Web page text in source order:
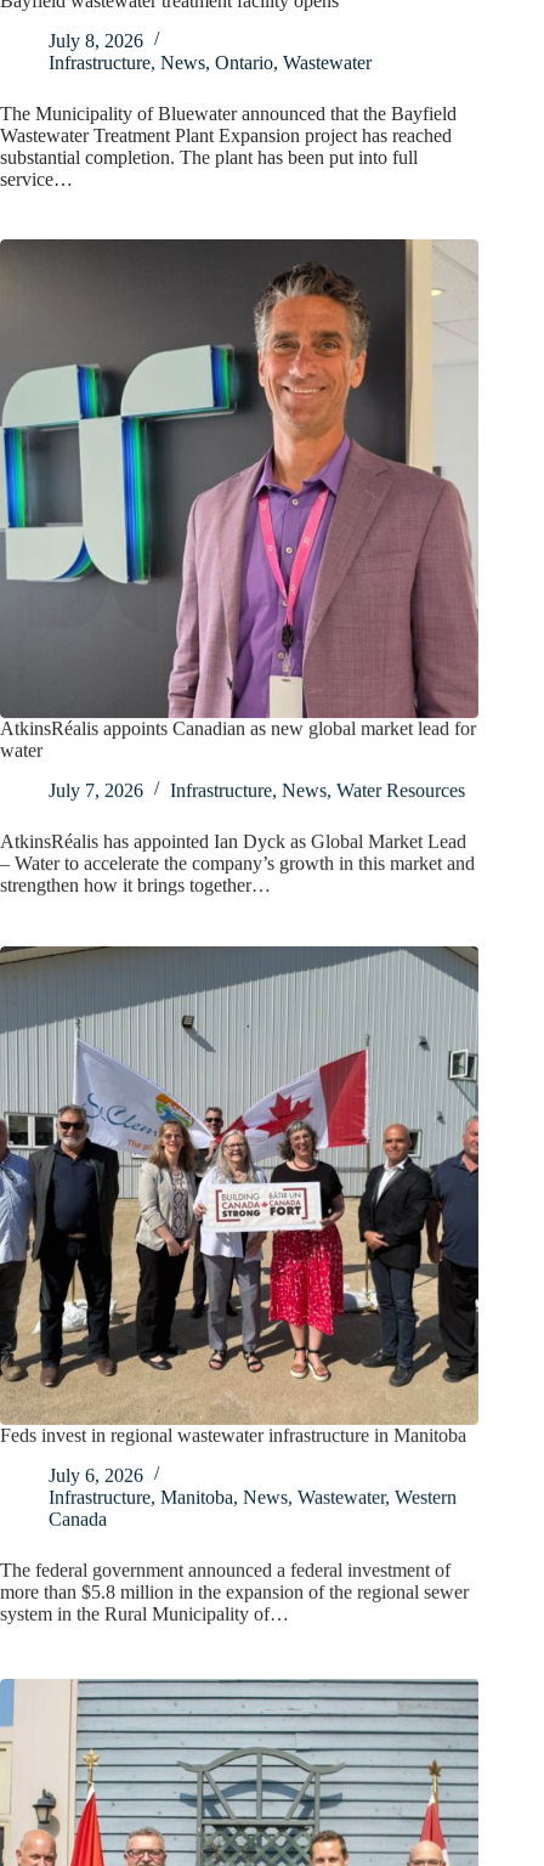
July 8, 2026
Infrastructure, News, Ontario, Wastewater
The Municipality of Bluewater announced that the Bayfield
Wastewater Treatment Plant Expansion project has reached
substantial completion. The plant has been put into full
service…
AtkinsRéalis appoints Canadian as new global market lead for
water
July 7, 2026
Infrastructure, News, Water Resources
AtkinsRéalis has appointed Ian Dyck as Global Market Lead
– Water to accelerate the company’s growth in this market and
strengthen how it brings together…
Feds invest in regional wastewater infrastructure in Manitoba
July 6, 2026
Infrastructure, Manitoba, News, Wastewater, Western
Canada
The federal government announced a federal investment of
more than $5.8 million in the expansion of the regional sewer
system in the Rural Municipality of…